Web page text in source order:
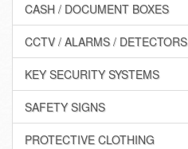
CASH / DOCUMENT BOXES
CCTV / ALARMS / DETECTORS
KEY SECURITY SYSTEMS
SAFETY SIGNS
PROTECTIVE CLOTHING